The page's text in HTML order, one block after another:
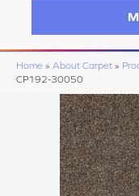
Home » About Carpet »
CP192-30050